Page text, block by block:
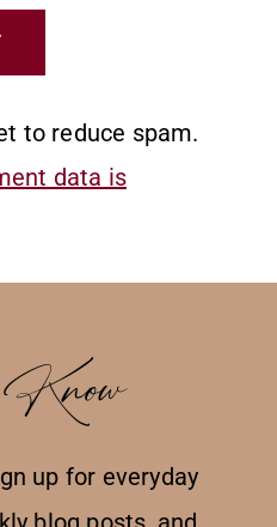
to reduce spam.
data is
up for everyday